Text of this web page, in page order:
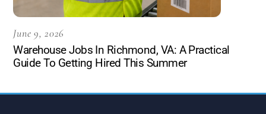
June 9, 2026
Warehouse Jobs In Richmond, VA: A Practical
Guide To Getting Hired This Summer